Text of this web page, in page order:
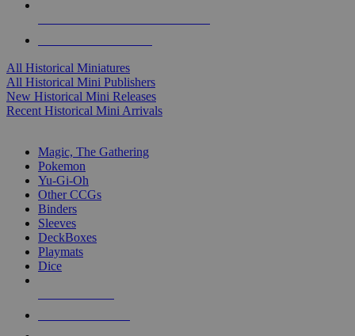
All Historical Miniatures
All Historical Mini Publishers
New Historical Mini Releases
Recent Historical Mini Arrivals
Magic, The Gathering
Pokemon
Yu-Gi-Oh
Other CCGs
Binders
Sleeves
DeckBoxes
Playmats
Dice